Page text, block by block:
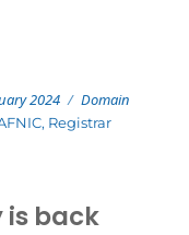
2024 Categories
Domain
, Registrar
is back